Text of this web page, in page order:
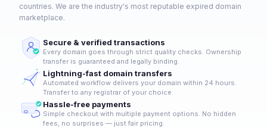
countries. We are the industry's most reputable expired domain
marketplace.
Secure & verified transactions
Every domain goes through strict quality checks. Ownership
transfer is guaranteed and legally binding.
Lightning-fast domain transfers
Automated workflow delivers your domain within 24 hours.
Transfer to any registrar of your choice.
Hassle-free payments
Simple checkout with multiple payment options. No hidden
fees, no surprises — just fair pricing.